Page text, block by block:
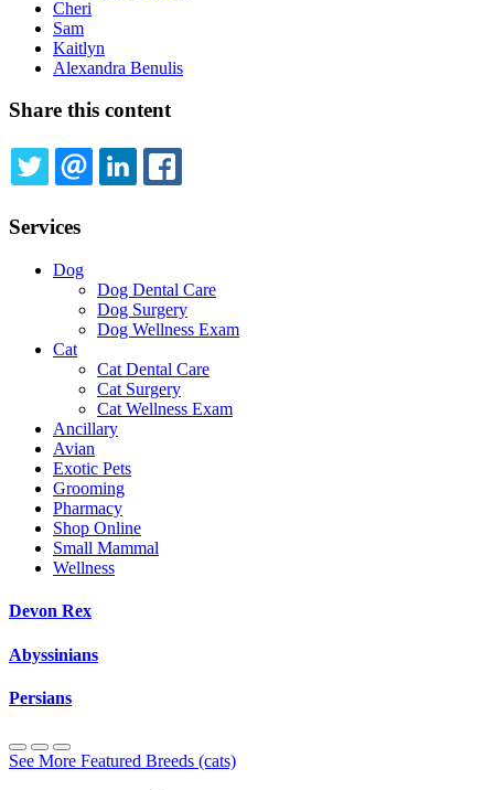
Cheri
Sam
Kaitlyn
Alexandra Benulis
Share this content
TWITTEREMAILLINKEDIN
Services
Dog
Dog Dental Care
Dog Surgery
Dog Wellness Exam
Cat
Cat Dental Care
Cat Surgery
Cat Wellness Exam
Ancillary
Avian
Exotic Pets
Grooming
Pharmacy
Shop Online
Small Mammal
Wellness
Devon Rex
Abyssinians
Persians
See More Featured Breeds (cats)